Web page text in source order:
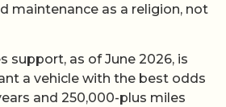
maintenance as a religion, not
support, as of June 2026, is
a vehicle with the best odds
and 250,000-plus miles